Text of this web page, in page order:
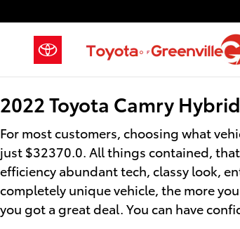
2022 Toyota Camry
For most customers, choosing what
just $32370.0. All things contained,
efficiency abundant tech, classy look,
completely unique vehicle, the more
you got a great deal. You can have